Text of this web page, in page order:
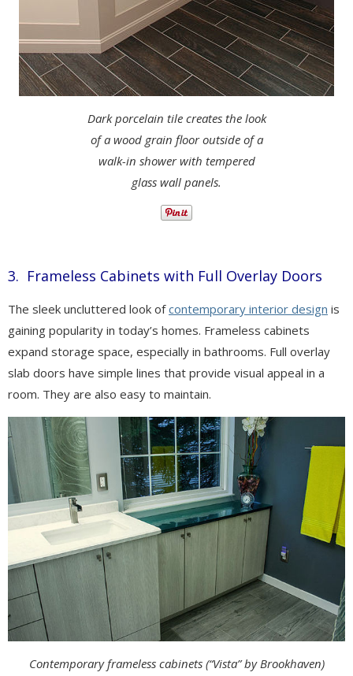
Dark porcelain tile creates the look
of a wood grain floor outside of a
walk-in shower with tempered
glass wall panels.
3. Frameless Cabinets with Full Overlay Doors
The sleek uncluttered look ofcontemporary interior design is
gaining popularity in today’s homes. Frameless cabinets
expand storage space, especially in bathrooms. Full overlay
slab doors have simple lines that provide visual appeal in a
room. They are also easy to maintain.
Contemporary frameless cabinets (“Vista” by Brookhaven)